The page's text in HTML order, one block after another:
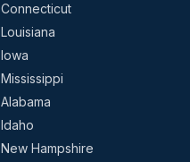
Connecticut
Louisiana
Iowa
Mississippi
Alabama
Idaho
New Hampshire